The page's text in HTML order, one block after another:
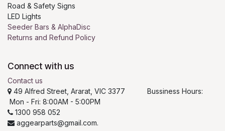
Road & Safety Signs
LED Lights
Seeder Bars & AlphaDisc
Returns and Refund Policy
Connect with us
Contact us
49 Alfred Street, Ararat, VIC 3377 Bussiness Hours:
Mon - Fri: 8:00AM - 5:00PM
1300 958 052
aggearparts@gmail.com.